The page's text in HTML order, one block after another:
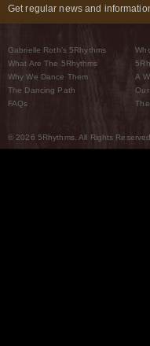
Get regular news and
Gabrielle Roth’s 5Rhythms
What Are The 5Rhythms
Why We Dance Them
The Dancing Path
FAQs
A
Our
© 2026 5Rhythms. All Rights